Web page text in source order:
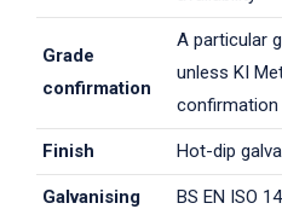
Grade
confirmation
A particular
unless KI
confirmation
Finish Hot-dip
Galvanising
BS EN ISO